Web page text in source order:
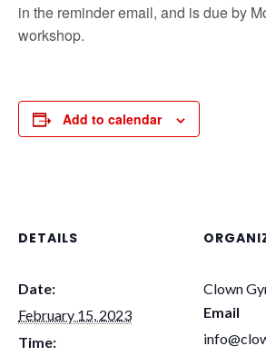
in the reminder email, and is due by
workshop.
Add to calendar
DETAILS
Date:
February 15, 2023
Time:
Clown
Email